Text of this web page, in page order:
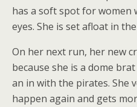
has a soft spot for women
eyes. She is set afloat in
On her next run, her new
because she is a dome
an in with the pirates. She
happen again and gets